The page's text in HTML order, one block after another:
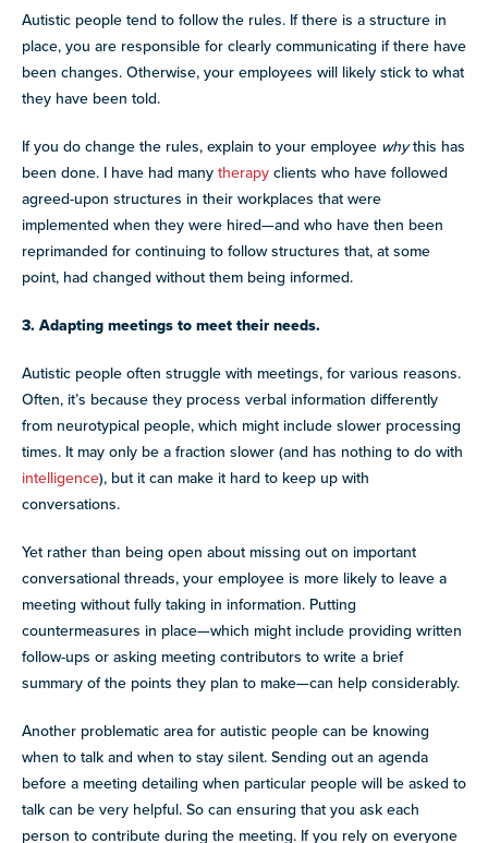
Autistic people tend to follow the rules. If there is a structure in
place, you are responsible for clearly communicating if there have
been changes. Otherwise, your employees will likely stick to what
they have been told.
If you do change the rules, explain to your employee whythis has
been done. I have had many therapy clients who have followed
agreed-upon structures in their workplaces that were
implemented when they were hired—and who have then been
reprimanded for continuing to follow structures that, at some
point, had changed without them being informed.
3. Adapting meetings to meet their needs.
Autistic people often struggle with meetings, for various reasons.
Often, it’s because they process verbal information differently
from neurotypical people, which might include slower processing
times. It may only be a fraction slower (and has nothing to do with
intelligence), but it can make it hard to keep up with
conversations.
Yet rather than being open about missing out on important
conversational threads, your employee is more likely to leave a
meeting without fully taking in information. Putting
countermeasures in place—which might include providing written
follow-ups or asking meeting contributors to write a brief
summary of the points they plan to make—can help considerably.
Another problematic area for autistic people can be knowing
when to talk and when to stay silent. Sending out an agenda
before a meeting detailing when particular people will be asked to
talk can be very helpful. So can ensuring that you ask each
person to contribute during the meeting. If you rely on everyone